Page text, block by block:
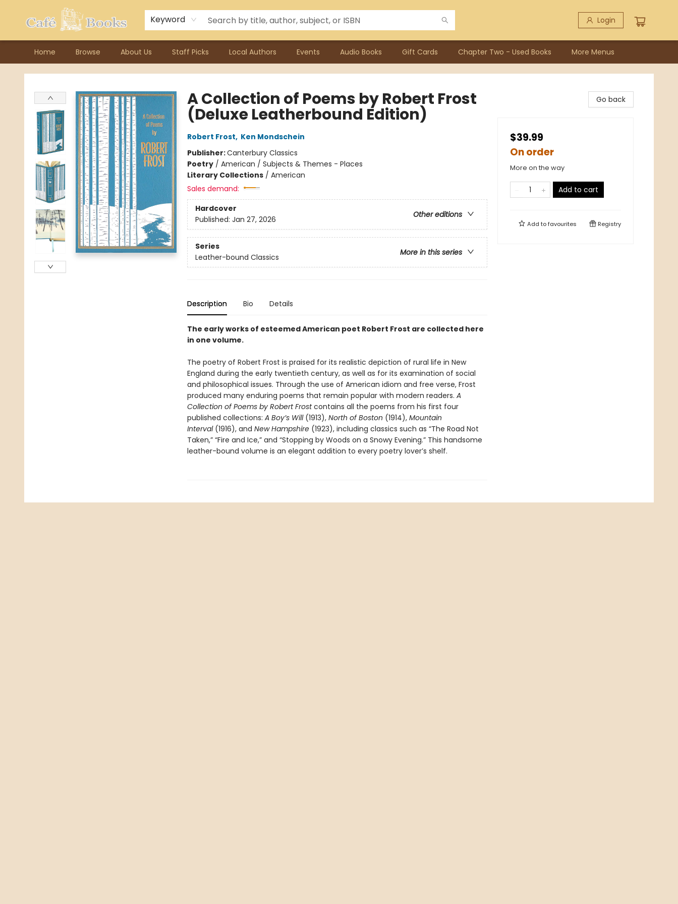
Keyword Login
Home Browse About Us Staff Picks Local Authors Events Audio Books Gift Cards Chapter Two - Used Books
Contact & Hours
Previous Author Visits
About Ordering
Reward Points
Consignment / Author Page
More Menus
Cafe Books
A Collection of Poems by Robert Frost
(Deluxe Leatherbound Edition)
Robert Frost, Ken Mondschein
Publisher:Canterbury Classics
Poetry/ American / Subjects & Themes - Places
Literary Collections/ American
Sales demand:
Hardcover
Other editions
Published: Jan 27, 2026
Series
More in this series
Leather-bound Classics
Description Bio Details
The early works of esteemed American poet Robert Frost are collected here
in one volume.
The poetry of Robert Frost is praised for its realistic depiction of rural life in New
England during the early twentieth century, as well as for its examination of social
and philosophical issues. Through the use of American idiom and free verse, Frost
produced many enduring poems that remain popular with modern readers. A
Collection of Poems by Robert Frostcontains all the poems from his first four
published collections: A Boy’s Will (1913), North of Boston (1914), Mountain
Interval (1916), and New Hampshire (1923), including classics such as “The Road Not
Taken,” “Fire and Ice,” and “Stopping by Woods on a Snowy Evening.” This handsome
leather-bound volume is an elegant addition to every poetry lover’s shelf.
Go back
$39.99
On order
More on the way
Add to cart
Add tofavourites Registry